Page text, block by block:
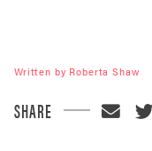
Written by Roberta Shaw
SHARE